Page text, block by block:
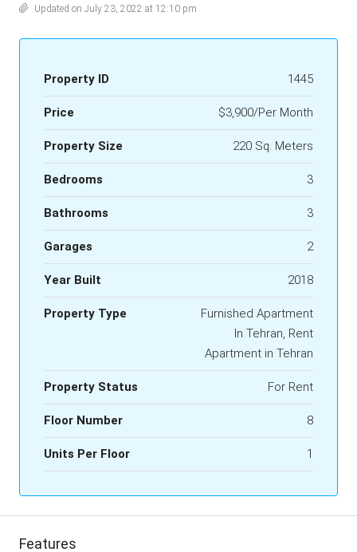
Updated on July 23, 2022 at 12:10 pm
Property ID 1445
Price $3,900/Per Month
Property Size 220 Sq. Meters
Bedrooms 3
Bathrooms 3
Garages 2
Year Built 2018
Property Type
Furnished Apartment
In Tehran, Rent
Apartment in Tehran
Property Status For Rent
Floor Number 8
Units Per Floor 1
Features